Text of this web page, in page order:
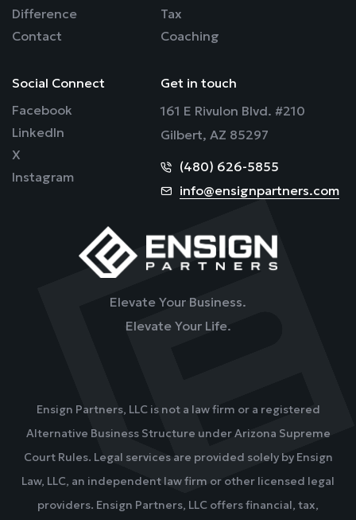
Elevate Your Business.
Elevate Your Life.
Difference
Contact
Tax
Coaching
Social Connect
Facebook
LinkedIn
X
Instagram
Get in touch
161 E Rivulon Blvd. #210
Gilbert, AZ 85297
(480) 626-5855
info@ensignpartners.com
Ensign Partners, LLC is not a law firm or a registered
Alternative Business Structure under Arizona Supreme
Court Rules. Legal services are provided solely by Ensign
Law, LLC, an independent law firm or other licensed legal
providers. Ensign Partners, LLC offers financial, tax,